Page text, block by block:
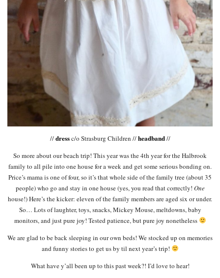
//dressc/o Strasburg Children //headband//
So more about our beach trip! This year was the 4th year for the Halbrook
family to all pile into one house for a week and get some serious bonding on.
Price’s mama is one of four, so it’s that whole side of the family tree (about 35
people) who go and stay in one house (yes, you read that correctly! One
house!) Here’s the kicker: eleven of the family members are aged six or under.
So… Lots of laughter, toys, snacks, Mickey Mouse, meltdowns, baby
monitors, and just pure joy! Tested patience, but pure joy nonetheless
We are glad to be back sleeping in our own beds! We stocked up on memories
and funny stories to get us by til next year’s trip!
What have y’all been up to this past week?! I’d love to hear!